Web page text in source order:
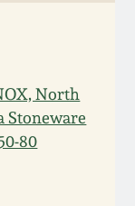
North
Stoneware
80